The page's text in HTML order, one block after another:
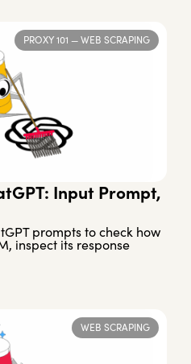
PROXY 101 — WEB SCRAPING
Input Prompt,
prompts to check how
inspect its response
WEB SCRAPING